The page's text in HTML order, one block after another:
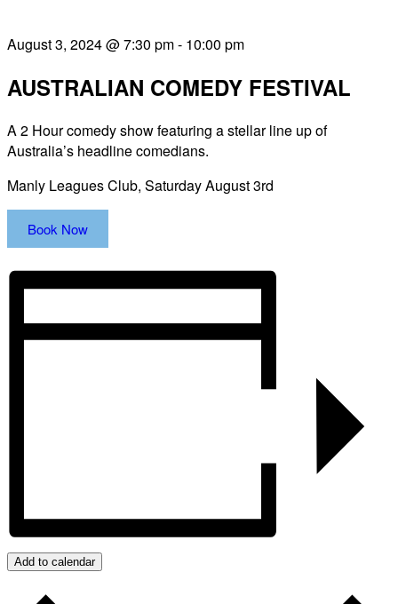
August 3, 2024 @ 7:30 pm- 10:00 pm
AUSTRALIAN COMEDY FESTIVAL
A 2 Hour comedy show featuring a stellar line up of
Australia’s headline comedians.
Manly Leagues Club, Saturday August 3rd
Book Now
Add to calendar